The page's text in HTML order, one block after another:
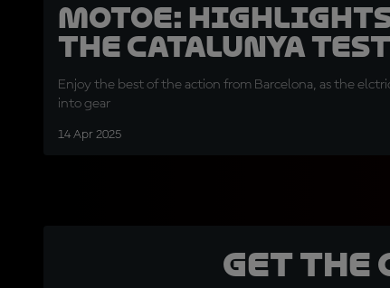
MotoE:
the Catalunya Test
Enjoy the best of the action from Barcelona, as the
into gear
14 Apr 2025
Get the